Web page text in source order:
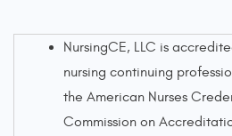
NursingCE, LLC is
nursing continuing
the American Nurses
Commission on